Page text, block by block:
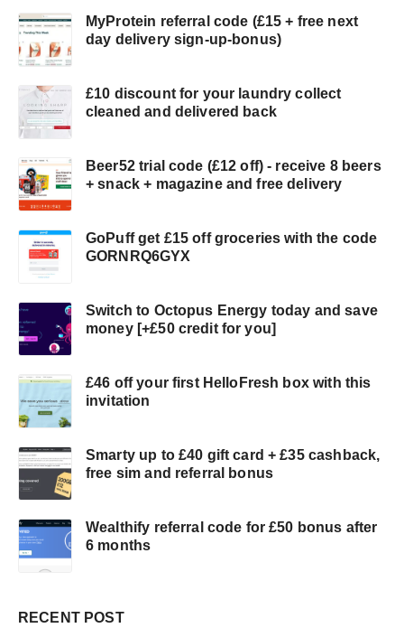
MyProtein referral code (£15 + free next
day delivery sign-up-bonus)
£10 discount for your laundry collect
cleaned and delivered back
Beer52 trial code (£12 off) - receive 8 beers
+ snack + magazine and free delivery
GoPuff get £15 off groceries with the code
GORNRQ6GYX
Switch to Octopus Energy today and save
money [+£50 credit for you]
£46 off your first HelloFresh box with this
invitation
Smarty up to £40 gift card + £35 cashback,
free sim and referral bonus
Wealthify referral code for £50 bonus after
6 months
RECENT POST